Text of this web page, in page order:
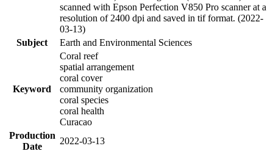
scanned with Epson Perfection V850 Pro scanner at a
resolution of 2400 dpi and saved in tif format. (2022-
03-13)
Subject
Earth and Environmental Sciences
Keyword
Coral reef
spatial arrangement
coral cover
community organization
coral species
coral health
Curacao
Production
Date
2022-03-13